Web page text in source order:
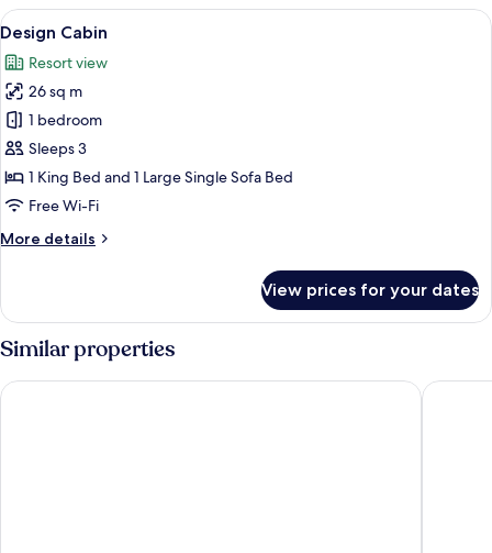
View
all
photos
for
Design
Cabin
A row of cabins with snow-covered
6
Design Cabin
Resort view
26 sq m
1 bedroom
Sleeps 3
1 King Bed and 1 Large Single Sofa Bed
Free Wi-Fi
More details
More
Cabin
View prices for your dates
Similar properties
Scandic Rovaniemi City Arctic